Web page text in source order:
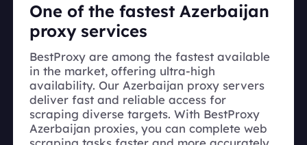
One of the fastest Azerbaijan
proxy services
BestProxy are among the fastest available
in the market, offering ultra-high
availability. Our Azerbaijan proxy servers
deliver fast and reliable access for
scraping diverse targets. With BestProxy
Azerbaijan proxies, you can complete web